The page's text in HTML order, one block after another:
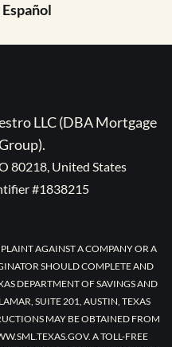
LLC (DBA Mortgage
80218, United States
#1838215
AGAINST A COMPANY OR A
SHOULD COMPLETE AND
DEPARTMENT OF SAVINGS AND
SUITE 201, AUSTIN, TEXAS
MAY BE OBTAINED FROM
A TOLL-FREE